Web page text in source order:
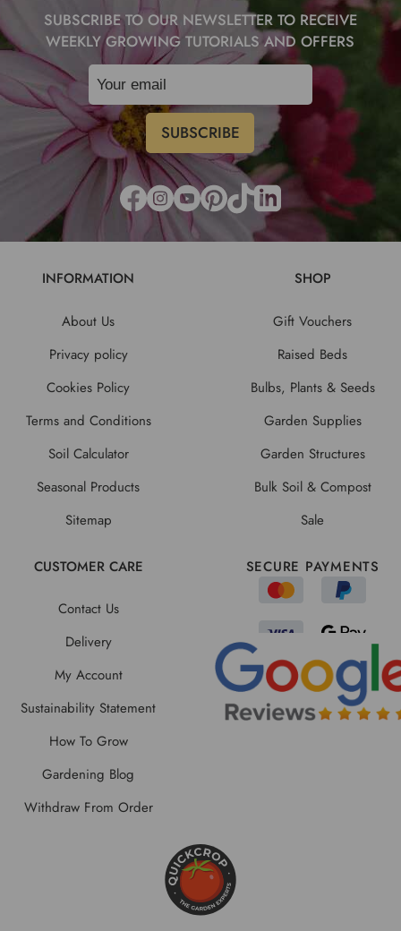
SUBSCRIBE TO OUR NEWSLETTER TO RECEIVE
WEEKLY GROWING TUTORIALS AND OFFERS
INFORMATION
About Us
Privacy policy
Cookies Policy
Terms and Conditions
Soil Calculator
Seasonal Products
Sitemap
SHOP
Gift Vouchers
Raised Beds
Bulbs, Plants & Seeds
Garden Supplies
Garden Structures
Bulk Soil & Compost
Sale
CUSTOMER CARE
Contact Us
Delivery
My Account
Sustainability Statement
How To Grow
Gardening Blog
Withdraw From Order
SECURE PAYMENTS